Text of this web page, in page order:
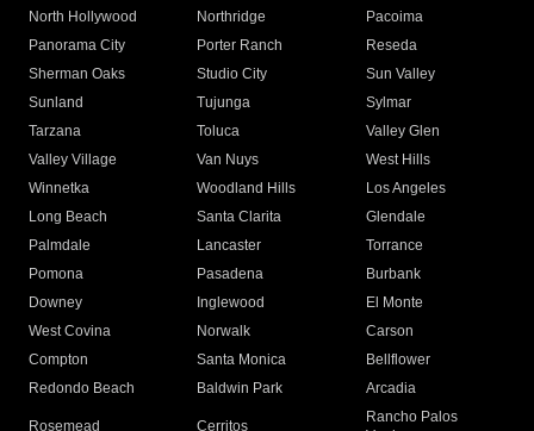
North Hollywood
Northridge
Pacoima
Panorama City
Porter Ranch
Reseda
Sherman Oaks
Studio City
Sun Valley
Sunland
Tujunga
Sylmar
Tarzana
Toluca
Valley Glen
Valley Village
Van Nuys
West Hills
Winnetka
Woodland Hills
Los Angeles
Long Beach
Santa Clarita
Glendale
Palmdale
Lancaster
Torrance
Pomona
Pasadena
Burbank
Downey
Inglewood
El Monte
West Covina
Norwalk
Carson
Compton
Santa Monica
Bellflower
Redondo Beach
Baldwin Park Arcadia
Rosemead Cerritos
Rancho Palos